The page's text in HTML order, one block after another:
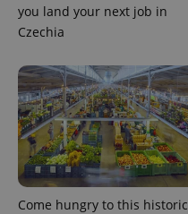
you land your next job in
Czechia
Come hungry to this historic